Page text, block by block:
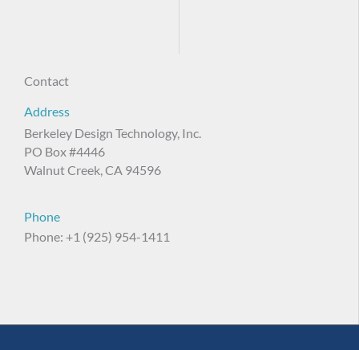
Contact
Address
Berkeley Design Technology, Inc.
PO Box #4446
Walnut Creek, CA 94596
Phone
Phone: +1 (925) 954-1411